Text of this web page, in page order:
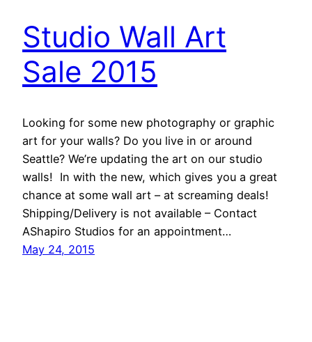
Studio Wall Art
Sale 2015
Looking for some new photography or graphic
art for your walls? Do you live in or around
Seattle? We’re updating the art on our studio
walls! In with the new, which gives you a great
chance at some wall art – at screaming deals!
Shipping/Delivery is not available – Contact
AShapiro Studios for an appointment…
May 24, 2015